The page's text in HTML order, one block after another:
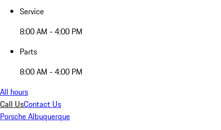
Service
8:00 AM - 4:00 PM
Parts
8:00 AM - 4:00 PM
All hours
Call UsContact Us
Porsche Albuquerque